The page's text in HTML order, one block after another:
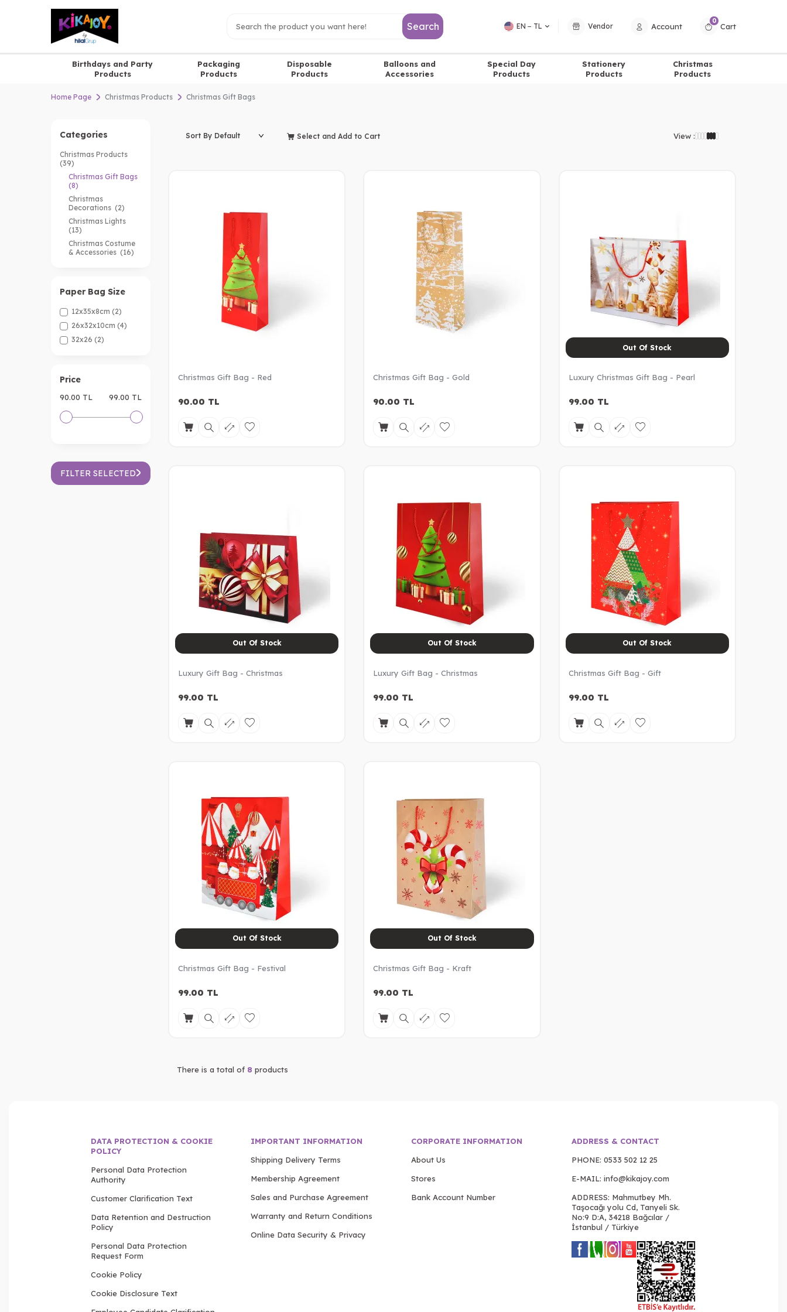
Search EN − TL Vendor Account
0
Cart
Birthdays and Party
Products
Packaging
Products
Disposable
Products
Balloons and
Accessories
Special Day
Products
Stationery
Products
Christmas
Products
Home Page Christmas Products Christmas Gift Bags
Categories
Christmas Products
(39)
Christmas Gift Bags
(8)
Christmas
Decorations (2)
Christmas Lights
(13)
Christmas Costume
& Accessories (16)
Paper Bag Size
12x35x8cm (2)
26x32x10cm (4)
32x26 (2)
Price
90.00 TL 99.00 TL
FILTER SELECTED
Select and Add to Cart View :
Christmas Gift Bag - Red
90.00 TL
Christmas Gift Bag - Gold
90.00 TL
Out Of Stock
Luxury Christmas Gift Bag - Pearl
99.00 TL
Out Of Stock
Luxury Gift Bag - Christmas
99.00 TL
Out Of Stock
Luxury Gift Bag - Christmas
99.00 TL
Out Of Stock
Christmas Gift Bag - Gift
99.00 TL
Out Of Stock
Christmas Gift Bag - Festival
99.00 TL
Out Of Stock
Christmas Gift Bag - Kraft
99.00 TL
There is a total of 8 products
DATA PROTECTION & COOKIE
POLICY
Personal Data Protection
Authority
Customer Clarification Text
Data Retention and Destruction
Policy
Personal Data Protection
Request Form
Cookie Policy
Cookie Disclosure Text
IMPORTANT INFORMATION
Shipping Delivery Terms
Membership Agreement
Sales and Purchase Agreement
Warranty and Return Conditions
Online Data Security & Privacy
CORPORATE INFORMATION
About Us
Stores
Bank Account Number
ADDRESS & CONTACT
PHONE: 0533 502 12 25
E-MAIL: info@kikajoy.com
ADDRESS: Mahmutbey Mh.
Taşocağı yolu Cd, Tanyeli Sk.
No:9 D:A, 34218 Bağcılar /
İstanbul / Türkiye